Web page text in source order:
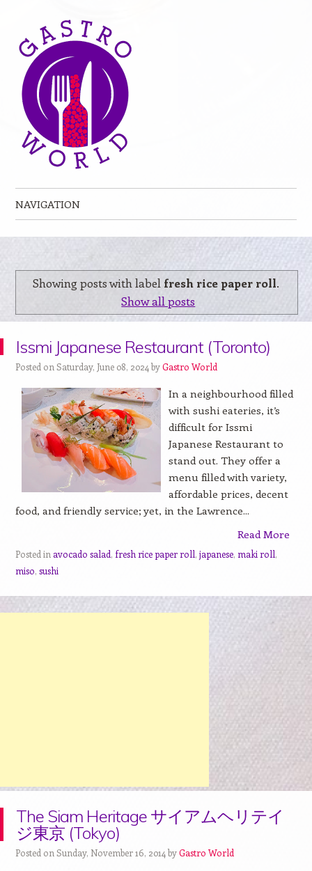
NAVIGATION
Showing posts with label fresh rice paper roll.
Show all posts
Issmi Japanese Restaurant (Toronto)
Posted on Saturday, June 08, 2024 byGastro World
In a neighbourhood filled
with sushi eateries, it’s
difficult for Issmi
Japanese Restaurant to
stand out. They offer a
menu filled with variety,
affordable prices, decent
food, and friendly service; yet, in the Lawrence...
Read More
Posted in avocado salad, fresh rice paper roll, japanese, maki roll,
miso, sushi
The Siam Heritage サイアムヘリテイ
ジ東京 (Tokyo)
Posted on Sunday, November 16, 2014 byGastro World